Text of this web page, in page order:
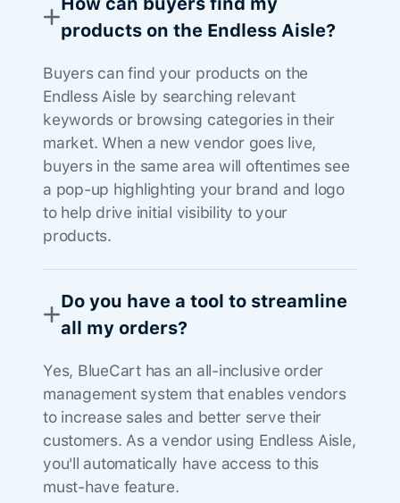
products on the Endless Aisle?
Buyers can find your products on the
Endless Aisle by searching relevant
keywords or browsing categories in their
market. When a new vendor goes live,
buyers in the same area will oftentimes see
a pop-up highlighting your brand and logo
to help drive initial visibility to your
products.
Do you have a tool to streamline
all my orders?
Yes, BlueCart has an all-inclusive order
management system that enables vendors
to increase sales and better serve their
customers. As a vendor using Endless Aisle,
you'll automatically have access to this
must-have feature.